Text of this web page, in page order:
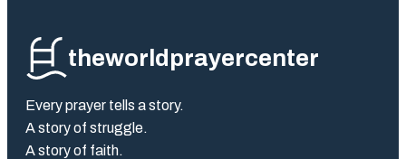
theworldprayercenter
Every prayer tells a story.
A story of struggle.
A story of faith.